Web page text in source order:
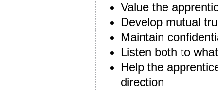
Value the
Develop mutual
Maintain
Listen both to
Help the
direction